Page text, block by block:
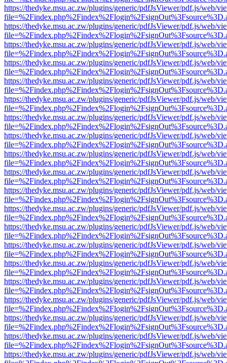
https://thedyke.msu.ac.zw/plugins/generic/pdfJsViewer/pdf.js/web/
https://thedyke.msu.ac.zw/plugins/generic/pdfJsViewer/pdf.js/web/
https://thedyke.msu.ac.zw/plugins/generic/pdfJsViewer/pdf.js/web/
https://thedyke.msu.ac.zw/plugins/generic/pdfJsViewer/pdf.js/web/
https://thedyke.msu.ac.zw/plugins/generic/pdfJsViewer/pdf.js/web/
https://thedyke.msu.ac.zw/plugins/generic/pdfJsViewer/pdf.js/web/
https://thedyke.msu.ac.zw/plugins/generic/pdfJsViewer/pdf.js/web/
https://thedyke.msu.ac.zw/plugins/generic/pdfJsViewer/pdf.js/web/
https://thedyke.msu.ac.zw/plugins/generic/pdfJsViewer/pdf.js/web/
https://thedyke.msu.ac.zw/plugins/generic/pdfJsViewer/pdf.js/web/
https://thedyke.msu.ac.zw/plugins/generic/pdfJsViewer/pdf.js/web/
https://thedyke.msu.ac.zw/plugins/generic/pdfJsViewer/pdf.js/web/
https://thedyke.msu.ac.zw/plugins/generic/pdfJsViewer/pdf.js/web/
https://thedyke.msu.ac.zw/plugins/generic/pdfJsViewer/pdf.js/web/
https://thedyke.msu.ac.zw/plugins/generic/pdfJsViewer/pdf.js/web/
https://thedyke.msu.ac.zw/plugins/generic/pdfJsViewer/pdf.js/web/
https://thedyke.msu.ac.zw/plugins/generic/pdfJsViewer/pdf.js/web/
https://thedyke.msu.ac.zw/plugins/generic/pdfJsViewer/pdf.js/web/
https://thedyke.msu.ac.zw/plugins/generic/pdfJsViewer/pdf.js/web/
https://thedyke.msu.ac.zw/plugins/generic/pdfJsViewer/pdf.js/web/